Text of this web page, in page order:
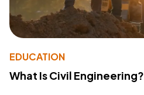
EDUCATION
What Is Civil Engineering?